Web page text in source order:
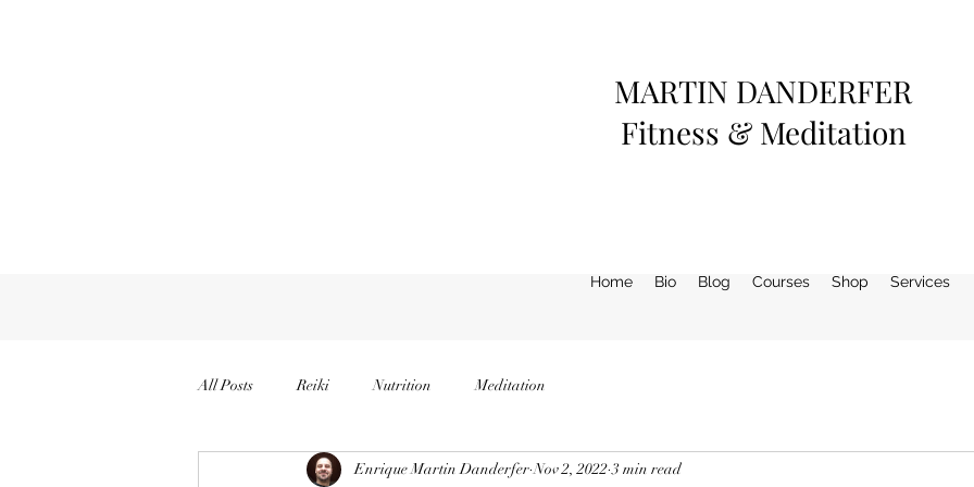
MARTIN DANDERFER
Fitness & Meditation
Home Bio Blog Courses Shop Services
All Posts Reiki Nutrition Meditation
Enrique Martin Danderfer Nov 2, 2022 3 min read